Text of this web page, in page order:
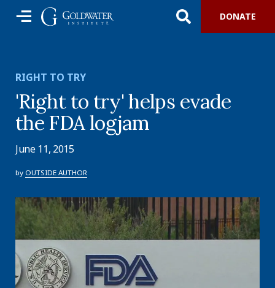
DONATE
RIGHT TO TRY
'Right to try' helps evade
the FDA logjam
June 11, 2015
by OUTSIDE AUTHOR